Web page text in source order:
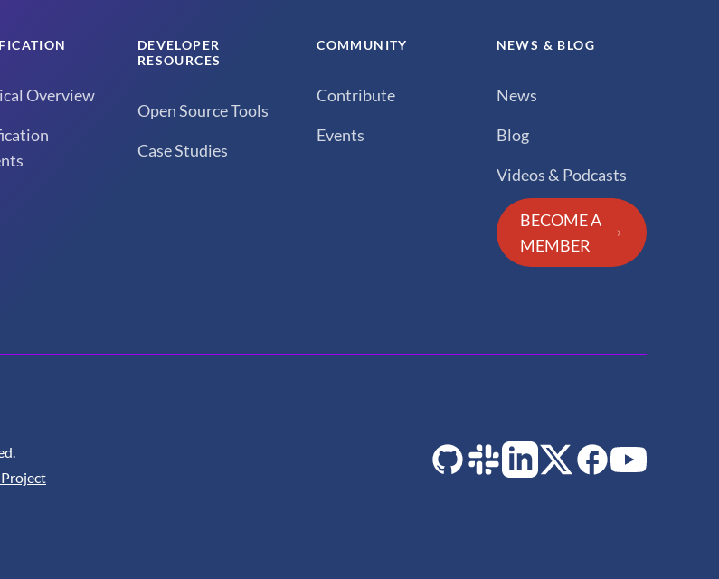
Overview
DEVELOPER
RESOURCES
Open Source Tools
Case Studies
COMMUNITY
Contribute
Events
NEWS & BLOG
News
Blog
Videos & Podcasts
BECOME A
MEMBER